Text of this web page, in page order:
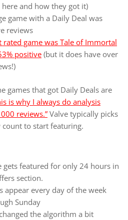
and how they got it)
game with a Daily Deal was
reviews
rated game was Tale of Immortal
positive (but it does have over
games that got Daily Deals are
is why I always do analysis
reviews.” Valve typically picks
to start featuring.
gets featured for only 24 hours in
section.
appear every day of the week
Sunday
the algorithm a bit